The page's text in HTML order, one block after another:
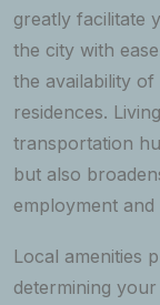
greatly facilitate
the city with
the availability
residences.
transportation
but also
employment and
Local amenities
determining